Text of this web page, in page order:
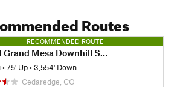
Routes
RECOMMENDED ROUTE
Mesa Downhill Shuttle Run
•75' Up •3,554' Down
Cedaredge, CO